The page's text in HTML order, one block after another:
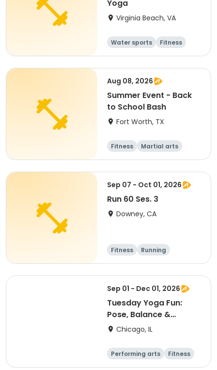
Yoga
Virginia Beach, VA
Water sports
Fitness
Senior
Aug 08, 2026
Summer Event - Back
to School Bash
Fort Worth, TX
Fitness
Martial arts
Senior
All
Sep 07 - Oct 01, 2026
Run 60 Ses. 3
Downey, CA
Fitness Running
Sep 01 - Dec 01, 2026
Tuesday Yoga Fun:
Pose, Balance &
Breathe
Chicago, IL
Performing arts
Fitness
Day